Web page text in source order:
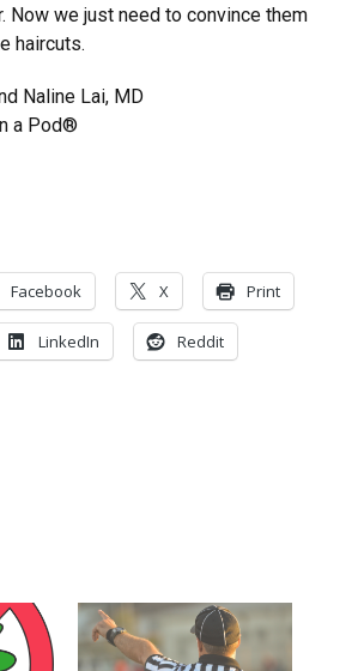
Now we just need to convince them
haircuts.
Naline Lai, MD
a Pod®
Facebook X Print
LinkedIn Reddit